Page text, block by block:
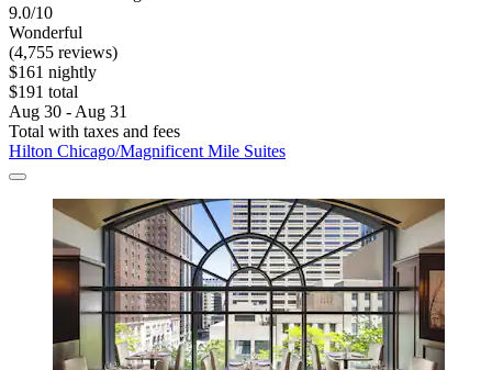
9.0/10
Wonderful
(4,755 reviews)
$161 nightly
$191 total
Aug 30 - Aug 31
Total with taxes and fees
Hilton Chicago/Magnificent Mile Suites